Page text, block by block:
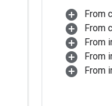
From
From
From
From
From